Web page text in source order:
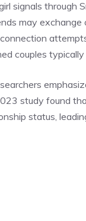
signals through
may
couples
study found
status,